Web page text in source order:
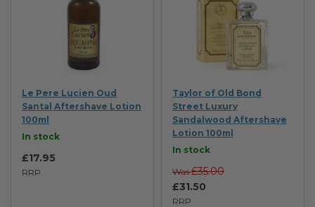
Le Pere Lucien Oud
Santal Aftershave Lotion
100ml
In stock
RRP
£17.95
Taylor of Old Bond
Street Luxury
Sandalwood Aftershave
Lotion 100ml
In stock
RRP
£31.50
Was £35.00